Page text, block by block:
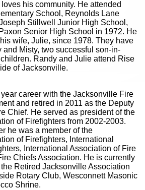
his community. He attended
School, Reynolds Lane
Stillwell Junior High School,
Senior High School in 1972. He
wife, Julie, since 1978. They have
and Misty, two successful son-in-
Randy and Julie attend Rise
of Jacksonville.
career with the Jacksonville Fire
and retired in 2011 as the Deputy
Chief. He served as president of the
of Firefighters from 2002-2003.
he was a member of the
of Firefighters, International
International Association of Fire
Chiefs Association. He is currently
Retired Jacksonville Association
Rotary Club, Wesconnett Masonic
Shrine.